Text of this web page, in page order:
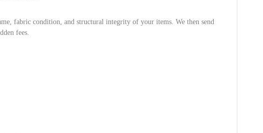
fabric condition, and structural integrity of your items. We then send
fees.